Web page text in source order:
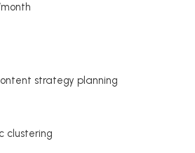
strategy planning
clustering